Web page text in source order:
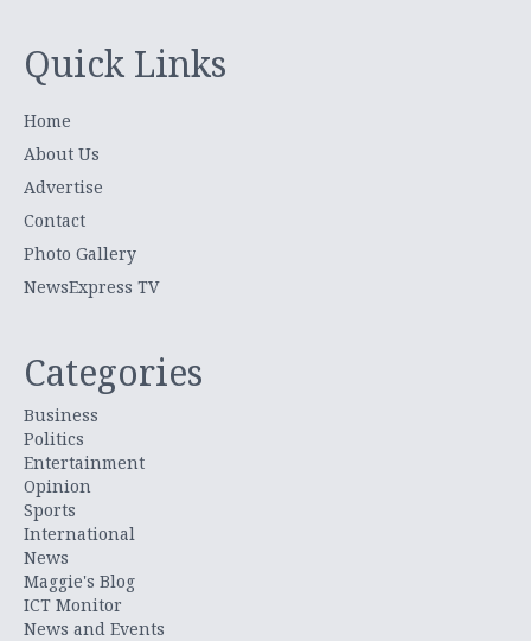
Quick Links
Home
About Us
Advertise
Contact
Photo Gallery
NewsExpress TV
Categories
Business
Politics
Entertainment
Opinion
Sports
International
News
Maggie's Blog
ICT Monitor
News and Events